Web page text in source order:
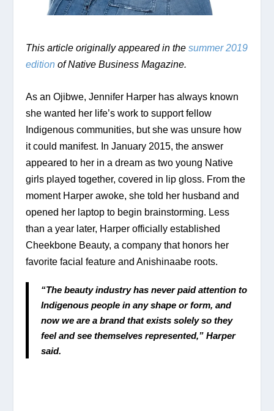
This article originally appeared in the summer 2019
edition of Native Business Magazine.
As an Ojibwe, Jennifer Harper has always known
she wanted her life’s work to support fellow
Indigenous communities, but she was unsure how
it could manifest. In January 2015, the answer
appeared to her in a dream as two young Native
girls played together, covered in lip gloss. From the
moment Harper awoke, she told her husband and
opened her laptop to begin brainstorming. Less
than a year later, Harper officially established
Cheekbone Beauty, a company that honors her
favorite facial feature and Anishinaabe roots.
“The beauty industry has never paid attention to
Indigenous people in any shape or form, and
now we are a brand that exists solely so they
feel and see themselves represented,” Harper
said.